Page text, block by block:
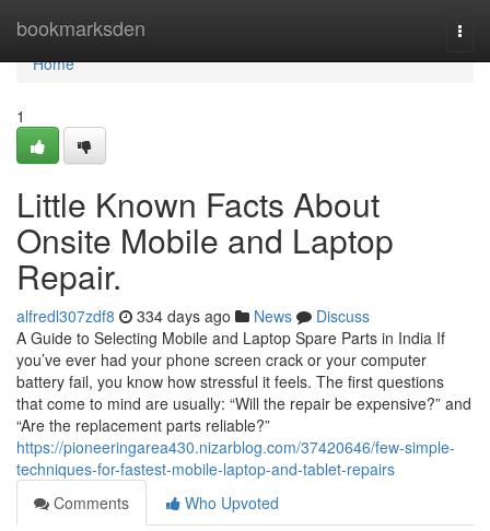
bookmarksden
Home
Home
1
Little Known Facts About
Onsite Mobile and Laptop
Repair.
alfredl307zdf8 334 days ago News
Discuss
A Guide to Selecting Mobile and Laptop Spare Parts in India If
you’ve ever had your phone screen crack or your computer
battery fail, you know how stressful it feels. The first questions
that come to mind are usually: “Will the repair be expensive?” and
“Are the replacement parts reliable?”
https://pioneeringarea430.nizarblog.com/37420646/few-simple-
techniques-for-fastest-mobile-laptop-and-tablet-repairs
Comments
Who Upvoted